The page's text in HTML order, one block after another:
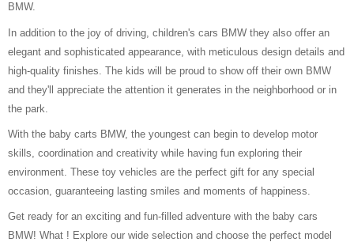
BMW.
In addition to the joy of driving, children's cars BMW they also offer an
elegant and sophisticated appearance, with meticulous design details and
high-quality finishes. The kids will be proud to show off their own BMW
and they'll appreciate the attention it generates in the neighborhood or in
the park.
With the baby carts BMW, the youngest can begin to develop motor
skills, coordination and creativity while having fun exploring their
environment. These toy vehicles are the perfect gift for any special
occasion, guaranteeing lasting smiles and moments of happiness.
Get ready for an exciting and fun-filled adventure with the baby cars
BMW! What ! Explore our wide selection and choose the perfect model